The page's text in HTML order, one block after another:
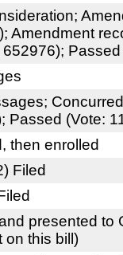
Amendment
Passed (Vote:
then enrolled
Filed
presented to
on this bill)